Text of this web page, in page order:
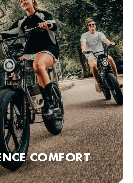
Nederland
Noord-Holland, 2015 KH, NL
6521 JN , Nederland
COMFORT